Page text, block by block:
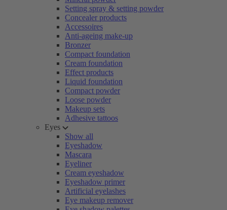
Setting spray & setting powder
Concealer products
Accessoires
Anti-ageing make-up
Bronzer
Compact foundation
Cream foundation
Effect products
Liquid foundation
Compact powder
Loose powder
Makeup sets
Adhesive tattoos
Eyes
Show all
Eyeshadow
Mascara
Eyeliner
Cream eyeshadow
Eyeshadow primer
Artificial eyelashes
Eye makeup remover